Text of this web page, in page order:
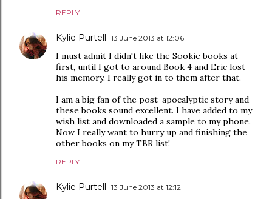
REPLY
Kylie Purtell 13 June 2013 at 12:06
I must admit I didn't like the Sookie books at
first, until I got to around Book 4 and Eric lost
his memory. I really got in to them after that.
I am a big fan of the post-apocalyptic story and
these books sound excellent. I have added to my
wish list and downloaded a sample to my phone.
Now I really want to hurry up and finishing the
other books on my TBR list!
REPLY
Kylie Purtell 13 June 2013 at 12:12